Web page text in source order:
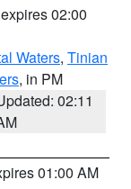
02:00
Waters, Tinian
, in PM
02:11
01:00 AM